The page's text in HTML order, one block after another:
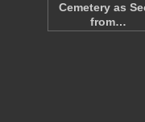
Cemetery as
from…